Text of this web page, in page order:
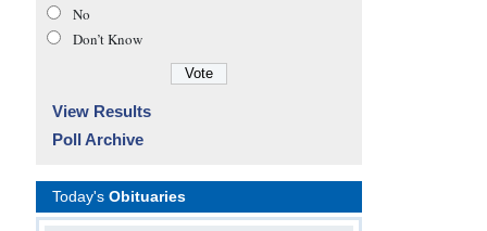
No
Don’t Know
View Results
Poll Archive
Today's Obituaries